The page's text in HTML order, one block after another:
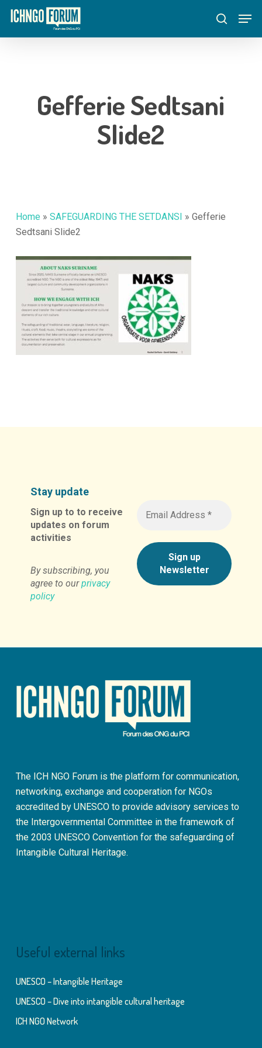
Skip
main
search
Gefferie Sedtsani
Slide2
Home » SAFEGUARDING THE SETDANSI » Gefferie
Sedtsani Slide2
Stay update
Sign up to to receive
updates on forum
activities
By subscribing, you
agree to ourprivacy
policy
The ICH NGO Forum is the platform for communication,
networking, exchange and cooperation for NGOs
accredited by UNESCO to provide advisory services to
the Intergovernmental Committee in the framework of
the 2003 UNESCO Convention for the safeguarding of
Intangible Cultural Heritage.
Useful external links
UNESCO – Intangible Heritage
UNESCO – Dive into intangible cultural heritage
ICH NGO Network